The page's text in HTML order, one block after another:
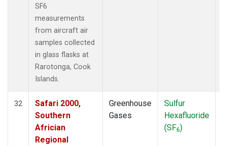
SF6
measurements
from aircraft air
samples collected
in glass flasks at
Rarotonga, Cook
Islands.
32
Safari 2000,
Southern
Africian
Regional
Greenhouse
Gases
Sulfur
Hexafluoride
(SF6)